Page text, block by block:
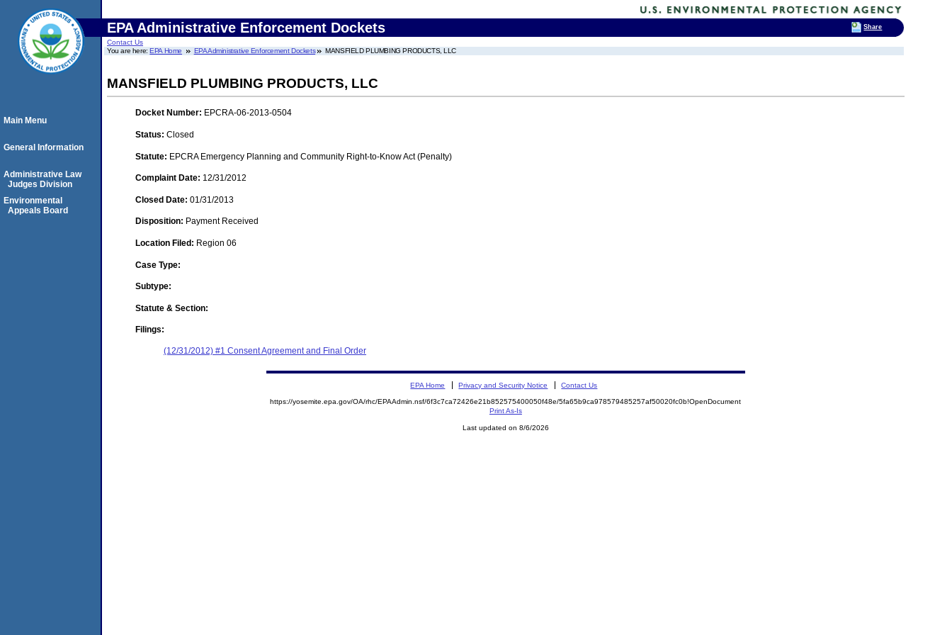
EPA Administrative Enforcement Dockets
Contact Us
You are here:EPA Home EPA Administrative Enforcement Dockets MANSFIELD PLUMBING PRODUCTS, LLC
MANSFIELD PLUMBING PRODUCTS, LLC
Docket Number: EPCRA-06-2013-0504
Status: Closed
Statute: EPCRA Emergency Planning and Community Right-to-Know Act (Penalty)
Complaint Date: 12/31/2012
Closed Date: 01/31/2013
Disposition: Payment Received
Location Filed: Region 06
Case Type:
Subtype:
Statute & Section:
Filings:
(12/31/2012) #1 Consent Agreement and Final Order
Main Menu
General Information
Administrative Law
Judges Division
Environmental
Appeals Board
EPA Home Privacy and Security Notice Contact Us
https://yosemite.epa.gov/OA/rhc/EPAAdmin.nsf/6f3c7ca72426e21b852575400050f48e/5fa65b9ca978579485257af50020fc0b!OpenDocument
Print As-Is
Last updated on 8/6/2026
Share